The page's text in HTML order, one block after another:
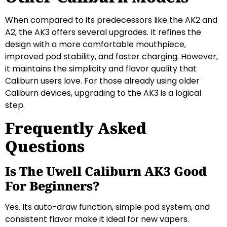
When compared to its predecessors like the AK2 and
A2, the AK3 offers several upgrades. It refines the
design with a more comfortable mouthpiece,
improved pod stability, and faster charging. However,
it maintains the simplicity and flavor quality that
Caliburn users love. For those already using older
Caliburn devices, upgrading to the AK3 is a logical
step.
Frequently Asked
Questions
Is The Uwell Caliburn AK3 Good
For Beginners?
Yes. Its auto-draw function, simple pod system, and
consistent flavor make it ideal for new vapers.